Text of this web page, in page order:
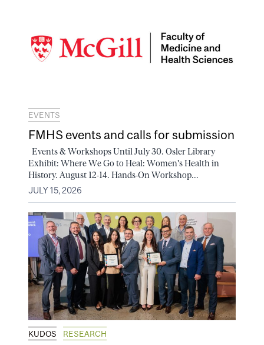
EVENTS
FMHS events and calls for submission
Events & Workshops Until July 30. Osler Library
Exhibit: Where We Go to Heal: Women's Health in
History. August 12-14. Hands-On Workshop...
JULY 15, 2026
KUDOS RESEARCH